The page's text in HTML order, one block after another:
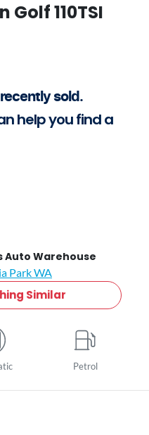
Golf 110TSI
sold.
help you find a
Auto Warehouse
ParkWA
Similar
Petrol